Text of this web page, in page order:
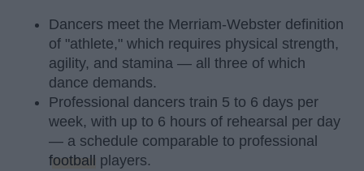
Dancers meet the Merriam-Webster definition
of "athlete," which requires physical strength,
agility, and stamina — all three of which
dance demands.
Professional dancers train 5 to 6 days per
week, with up to 6 hours of rehearsal per day
— a schedule comparable to professional
football
players.